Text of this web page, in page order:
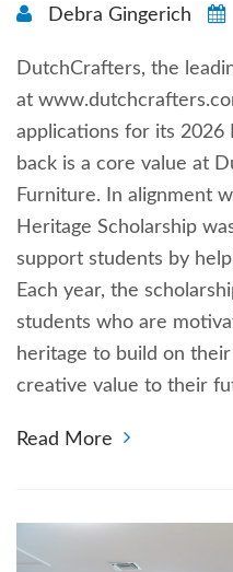
Debra Gingerich
DutchCrafters, the
at
applications for its 2026
back is a core value at
Furniture. In alignment
Heritage Scholarship
support students by
Each year, the
students who are
heritage to build on
creative value to their
Read More